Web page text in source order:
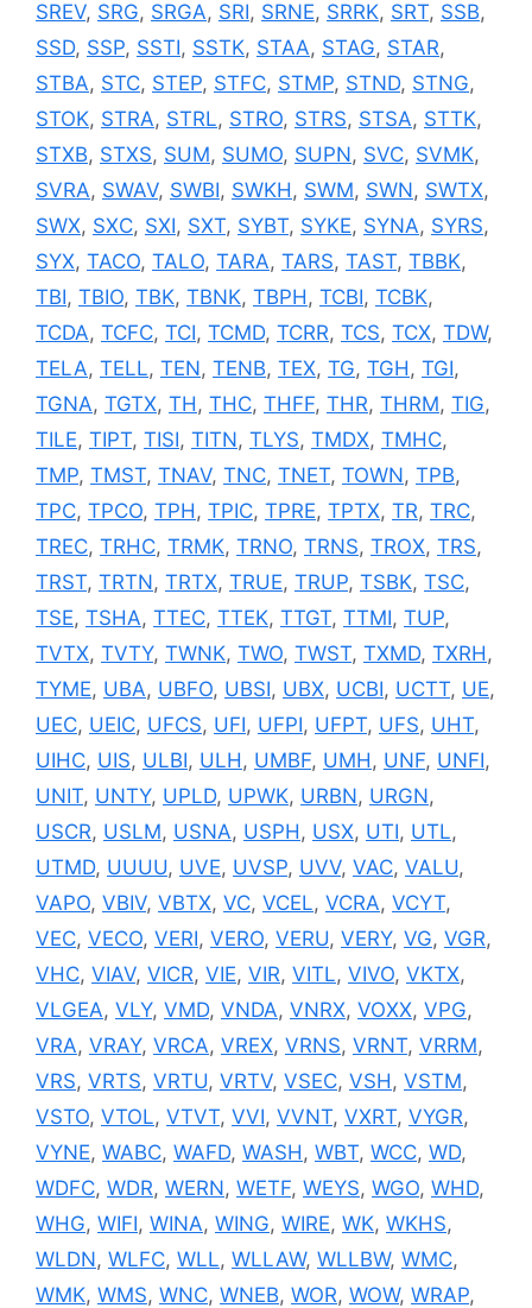
SREV, SRG, SRGA, SRI, SRNE, SRRK, SRT, SSB,
SSD, SSP, SSTI, SSTK, STAA, STAG, STAR,
STBA, STC, STEP, STFC, STMP, STND, STNG,
STOK, STRA, STRL, STRO, STRS, STSA, STTK,
STXB, STXS, SUM, SUMO, SUPN, SVC, SVMK,
SVRA, SWAV, SWBI, SWKH , SWM, SWN, SWTX,
SWX, SXC, SXI, SXT, SYBT, SYKE, SYNA, SYRS,
SYX, TACO, TALO, TARA, TARS, TAST, TBBK,
TBI, TBIO, TBK, TBNK, TBPH , TCBI, TCBK,
TCDA, TCFC, TCI, TCMD, TCRR, TCS, TCX, TDW,
TELA, TELL, TEN, TENB, TEX, TG, TGH , TGI,
TGNA, TGTX, TH , THC, THFF, THR, THRM, TIG,
TILE, TIPT, TISI, TITN, TLYS, TMDX, TMHC,
TMP, TMST, TNAV, TNC, TNET, TOWN, TPB,
TPC, TPCO, TPH , TPIC, TPRE, TPTX, TR, TRC,
TREC, TRHC, TRMK, TRNO, TRNS, TROX, TRS,
TRST, TRTN, TRTX, TRUE, TRUP, TSBK, TSC,
TSE, TSHA, TTEC, TTEK, TTGT, TTMI, TUP,
TVTX, TVTY, TWNK, TWO, TWST, TXMD, TXRH ,
TYME, UBA, UBFO, UBSI, UBX, UCBI, UCTT, UE,
UEC, UEIC, UFCS, UFI, UFPI, UFPT, UFS, UHT,
UIHC, UIS, ULBI, ULH , UMBF, UMH , UNF, UNFI,
UNIT, UNTY, UPLD, UPWK, URBN, URGN,
USCR, USLM, USNA, USPH , USX, UTI, UTL,
UTMD, UUUU, UVE, UVSP, UVV, VAC, VALU,
VAPO, VBIV, VBTX, VC, VCEL, VCRA, VCYT,
VEC, VECO, VERI, VERO, VERU, VERY, VG, VGR,
VHC, VIAV, VICR, VIE, VIR, VITL, VIVO, VKTX,
VLGEA, VLY, VMD, VNDA, VNRX, VOXX, VPG,
VRA, VRAY, VRCA, VREX, VRNS, VRNT, VRRM,
VRS, VRTS, VRTU, VRTV, VSEC, VSH , VSTM,
VSTO, VTOL, VTVT, VVI, VVNT, VXRT, VYGR,
VYNE, WABC, WAFD, WASH , WBT, WCC, WD,
WDFC, WDR, WERN, WETF, WEYS, WGO, WHD,
WHG, WIFI, WINA, WING, WIRE, WK, WKHS,
WLDN, WLFC, WLL, WLLAW, WLLBW, WMC,
WMK, WMS, WNC, WNEB, WOR, WOW, WRAP,